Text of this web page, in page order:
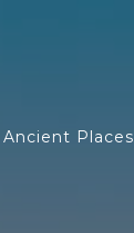
Ancient Places